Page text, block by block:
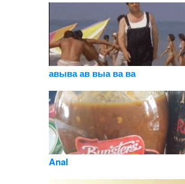
авыва ав выа ва ва
Anal